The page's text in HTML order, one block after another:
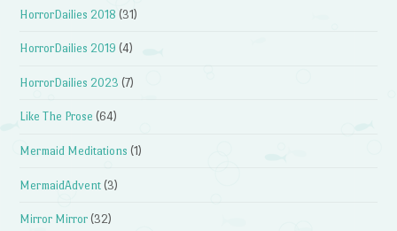
HorrorDailies 2018 (31)
HorrorDailies 2019 (4)
HorrorDailies 2023 (7)
Like The Prose (64)
Mermaid Meditations (1)
MermaidAdvent (3)
Mirror Mirror (32)